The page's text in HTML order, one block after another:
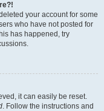
your account for some
who have not posted for
has happened, try
it can easily be reset.
. Follow the instructions and